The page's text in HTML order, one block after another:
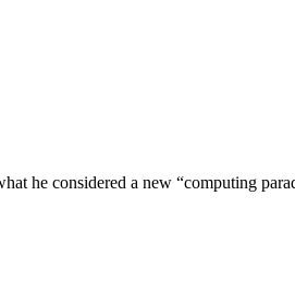
he considered a new “computing